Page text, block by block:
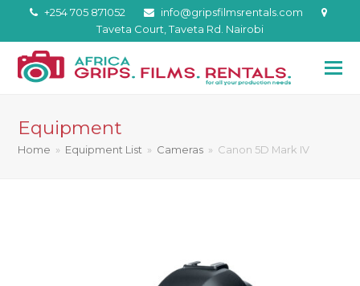
+254 705 871052
info@gripsfilmsrentals.com
Taveta Court, Taveta Rd. Nairobi
Equipment
Home » Equipment List » Cameras » Canon 5D Mark IV